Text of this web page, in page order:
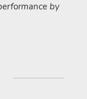
by